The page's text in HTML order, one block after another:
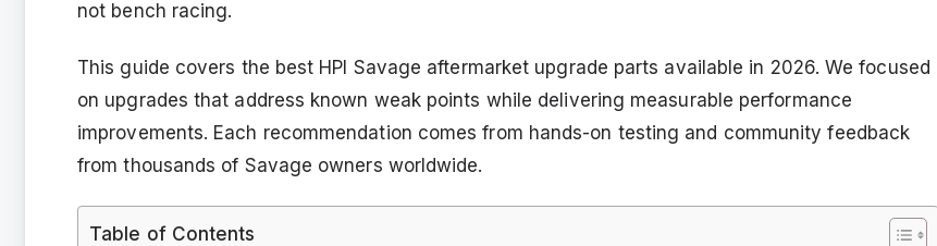
not bench racing.
This guide covers the best HPI Savage aftermarket upgrade parts available in 2026. We focused
on upgrades that address known weak points while delivering measurable performance
improvements. Each recommendation comes from hands-on testing and community feedback
from thousands of Savage owners worldwide.
Table of Contents